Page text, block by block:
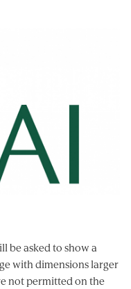
be asked to show a
with dimensions larger
not permitted on the